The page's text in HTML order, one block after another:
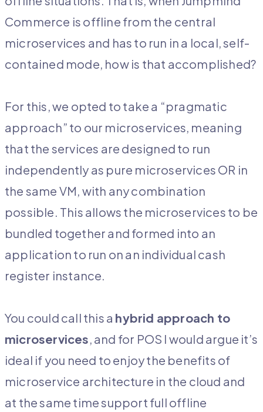
Commerce is offline from the central
microservices and has to run in a local, self-
contained mode, how is that accomplished?
For this, we opted to take a “pragmatic
approach” to our microservices, meaning
that the services are designed to run
independently as pure microservices OR in
the same VM, with any combination
possible. This allows the microservices to be
bundled together and formed into an
application to run on an individual cash
register instance.
You could call this a hybrid approach to
microservices, and for POS I would argue it’s
ideal if you need to enjoy the benefits of
microservice architecture in the cloud and
at the same time support full offline